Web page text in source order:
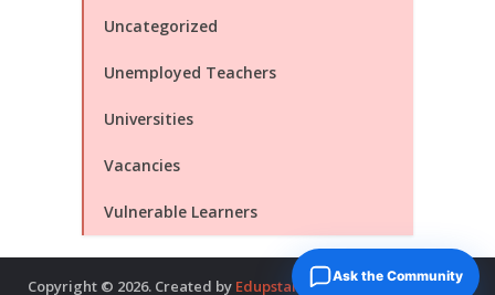
Uncategorized
Unemployed Teachers
Universities
Vacancies
Vulnerable Learners
Copyright © 2026. Created by Edupstairs . Powered byMcNitols
Ask the Community